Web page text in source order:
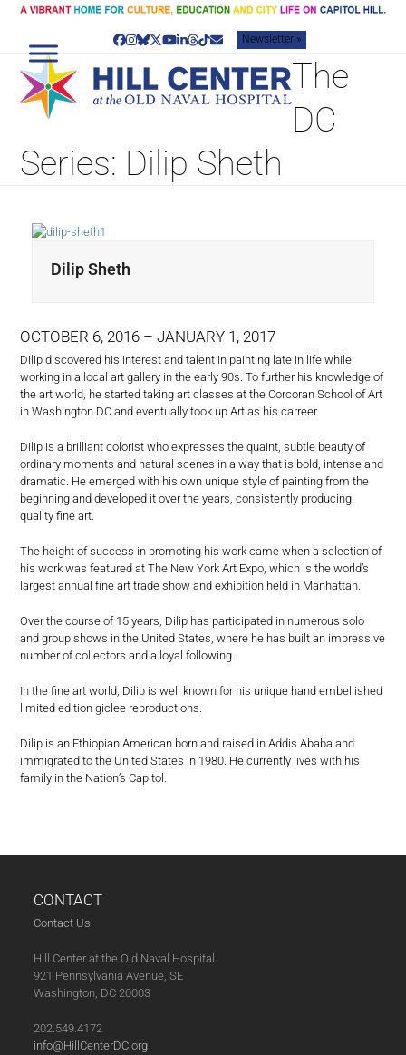
Skip
content
Facebook
Instagram
Bluesky
Twitter
YouTube
LinkedIn
Threads
TiktokEmailNewsletter »
The
DC
Series: Dilip Sheth
Dilip Sheth
OCTOBER 6, 2016 – JANUARY 1, 2017
Dilip discovered his interest and talent in painting late in life while
working in a local art gallery in the early 90s. To further his knowledge of
the art world, he started taking art classes at the Corcoran School of Art
in Washington DC and eventually took up Art as his carreer.
Dilip is a brilliant colorist who expresses the quaint, subtle beauty of
ordinary moments and natural scenes in a way that is bold, intense and
dramatic. He emerged with his own unique style of painting from the
beginning and developed it over the years, consistently producing
quality fine art.
The height of success in promoting his work came when a selection of
his work was featured at The New York Art Expo, which is the world’s
largest annual fine art trade show and exhibition held in Manhattan.
Over the course of 15 years, Dilip has participated in numerous solo
and group shows in the United States, where he has built an impressive
number of collectors and a loyal following.
In the fine art world, Dilip is well known for his unique hand embellished
limited edition giclee reproductions.
Dilip is an Ethiopian American born and raised in Addis Ababa and
immigrated to the United States in 1980. He currently lives with his
family in the Nation’s Capitol.
CONTACT
Contact Us
Hill Center at the Old Naval Hospital
921 Pennsylvania Avenue, SE
Washington, DC 20003
202.549.4172
info@HillCenterDC.org